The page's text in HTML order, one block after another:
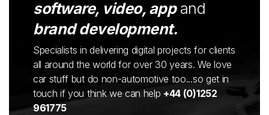
software, video, appand
brand development.
Specialists in delivering digital projects for clients
all around the world for over 30 years. We love
car stuff but do non-automotive too...so get in
touch if you think we can help +44 (0)1252
961775